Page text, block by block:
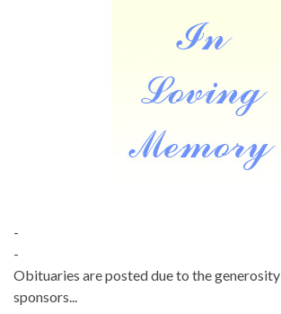
-
-
Obituaries are posted due to the
sponsors...